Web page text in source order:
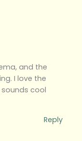
and the
I love the
cool
Reply